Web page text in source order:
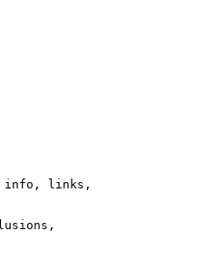
links,